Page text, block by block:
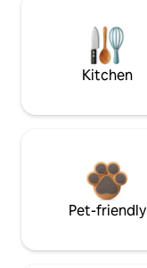
Kitchen
Pet-friendly